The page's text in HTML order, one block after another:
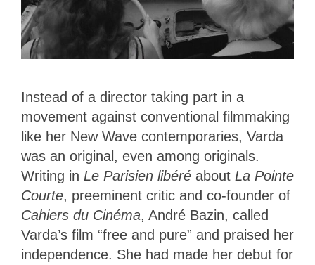
Instead of a director taking part in a
movement against conventional filmmaking
like her New Wave contemporaries, Varda
was an original, even among originals.
Writing in Le Parisien libéré about La Pointe
Courte, preeminent critic and co-founder of
Cahiers du Cinéma, André Bazin, called
Varda’s film “free and pure” and praised her
independence. She had made her debut for